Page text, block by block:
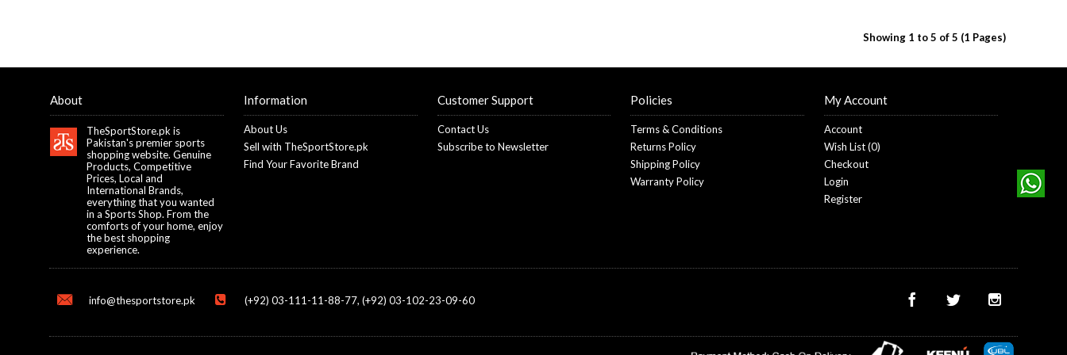
Showing 1 to 5 of 5 (1 Pages)
About
TheSportStore.pk is
Pakistan's premier sports
shopping website. Genuine
Products, Competitive
Prices, Local and
International Brands,
everything that you wanted
in a Sports Shop. From the
comforts of your home, enjoy
the best shopping
experience.
Information
About Us
Sell with TheSportStore.pk
Find Your Favorite Brand
Customer Support
Contact Us
Subscribe to Newsletter
Policies
Terms & Conditions
Returns Policy
Shipping Policy
Warranty Policy
My Account
Account
Wish List (0)
Checkout
Login
Register
info@thesportstore.pk (+92) 03-111-11-88-77, (+92) 03-102-23-09-60